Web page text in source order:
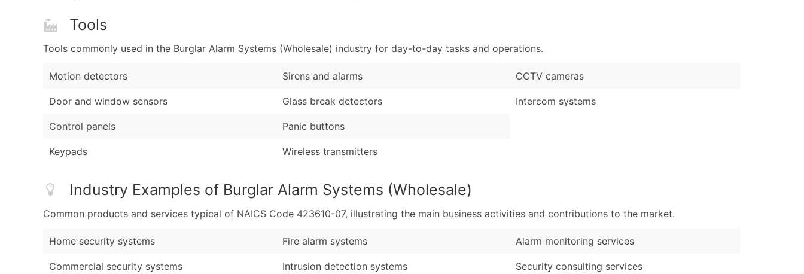
Enhance your list or opt for a complete 100% verified email list – all for just $0.10
Tools
Tools commonly used in the Burglar Alarm Systems (Wholesale) industry for day-to-day tasks and operations.
Motion detectors
Door and window sensors
Control panels
Keypads
Sirens and alarms
Glass break detectors
Panic buttons
Wireless transmitters
CCTV cameras
Intercom systems
Industry Examples of Burglar Alarm Systems (Wholesale)
Common products and services typical of NAICS Code 423610-07, illustrating the main business activities and contributions to the market.
Home security systems
Commercial security systems
Fire alarm systems
Intrusion detection systems
Alarm monitoring services
Security consulting services